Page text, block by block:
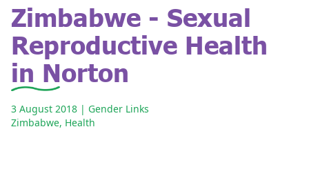
Zimbabwe - Sexual
Reproductive Health
in Norton
3 August 2018 | Gender Links
Zimbabwe, Health